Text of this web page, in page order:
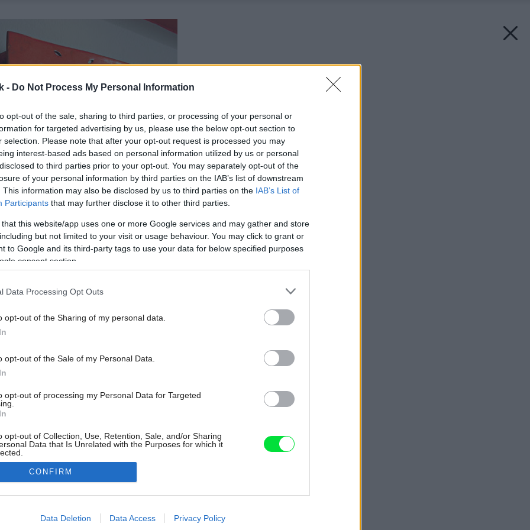
- Do Not Process My Personal Information
opt-out of the sale, sharing to third parties, or processing of your personal or
for targeted advertising by us, please use the below opt-out section to
selection. Please note that after your opt-out request is processed you may
interest-based ads based on personal information utilized by us or personal
to third parties prior to your opt-out. You may separately opt-out of the
of your personal information by third parties on the IAB’s list of downstream
This information may also be disclosed by us to third parties on the IAB’s List of
Participants that may further disclose it to other third parties.
that this website/app uses one or more Google services and may gather and store
but not limited to your visit or usage behaviour. You may click to grant or
to Google and its third-party tags to use your data for below specified purposes
consent section.
Data Processing Opt Outs
opt-out of the Sharing of my personal data.
opt-out of the Sale of my Personal Data.
opt-out of processing my Personal Data for Targeted
opt-out of Collection, Use, Retention, Sale, and/or Sharing
Data that Is Unrelated with the Purposes for which it
allow Google to enable storage related to advertising like cookies on
CONFIRM
Data Deletion Data Access Privacy Policy
Späť na článok: